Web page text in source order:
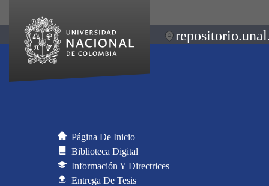
Página De Inicio
Biblioteca Digital
Información Y Directrices
Entrega De Tesis